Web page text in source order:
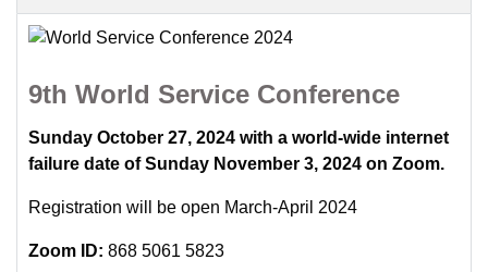
9th World Service Conference
Sunday October 27, 2024 with a world-wide internet
failure date of Sunday November 3, 2024 on Zoom.
Registration will be open March-April 2024
Zoom ID: 868 5061 5823